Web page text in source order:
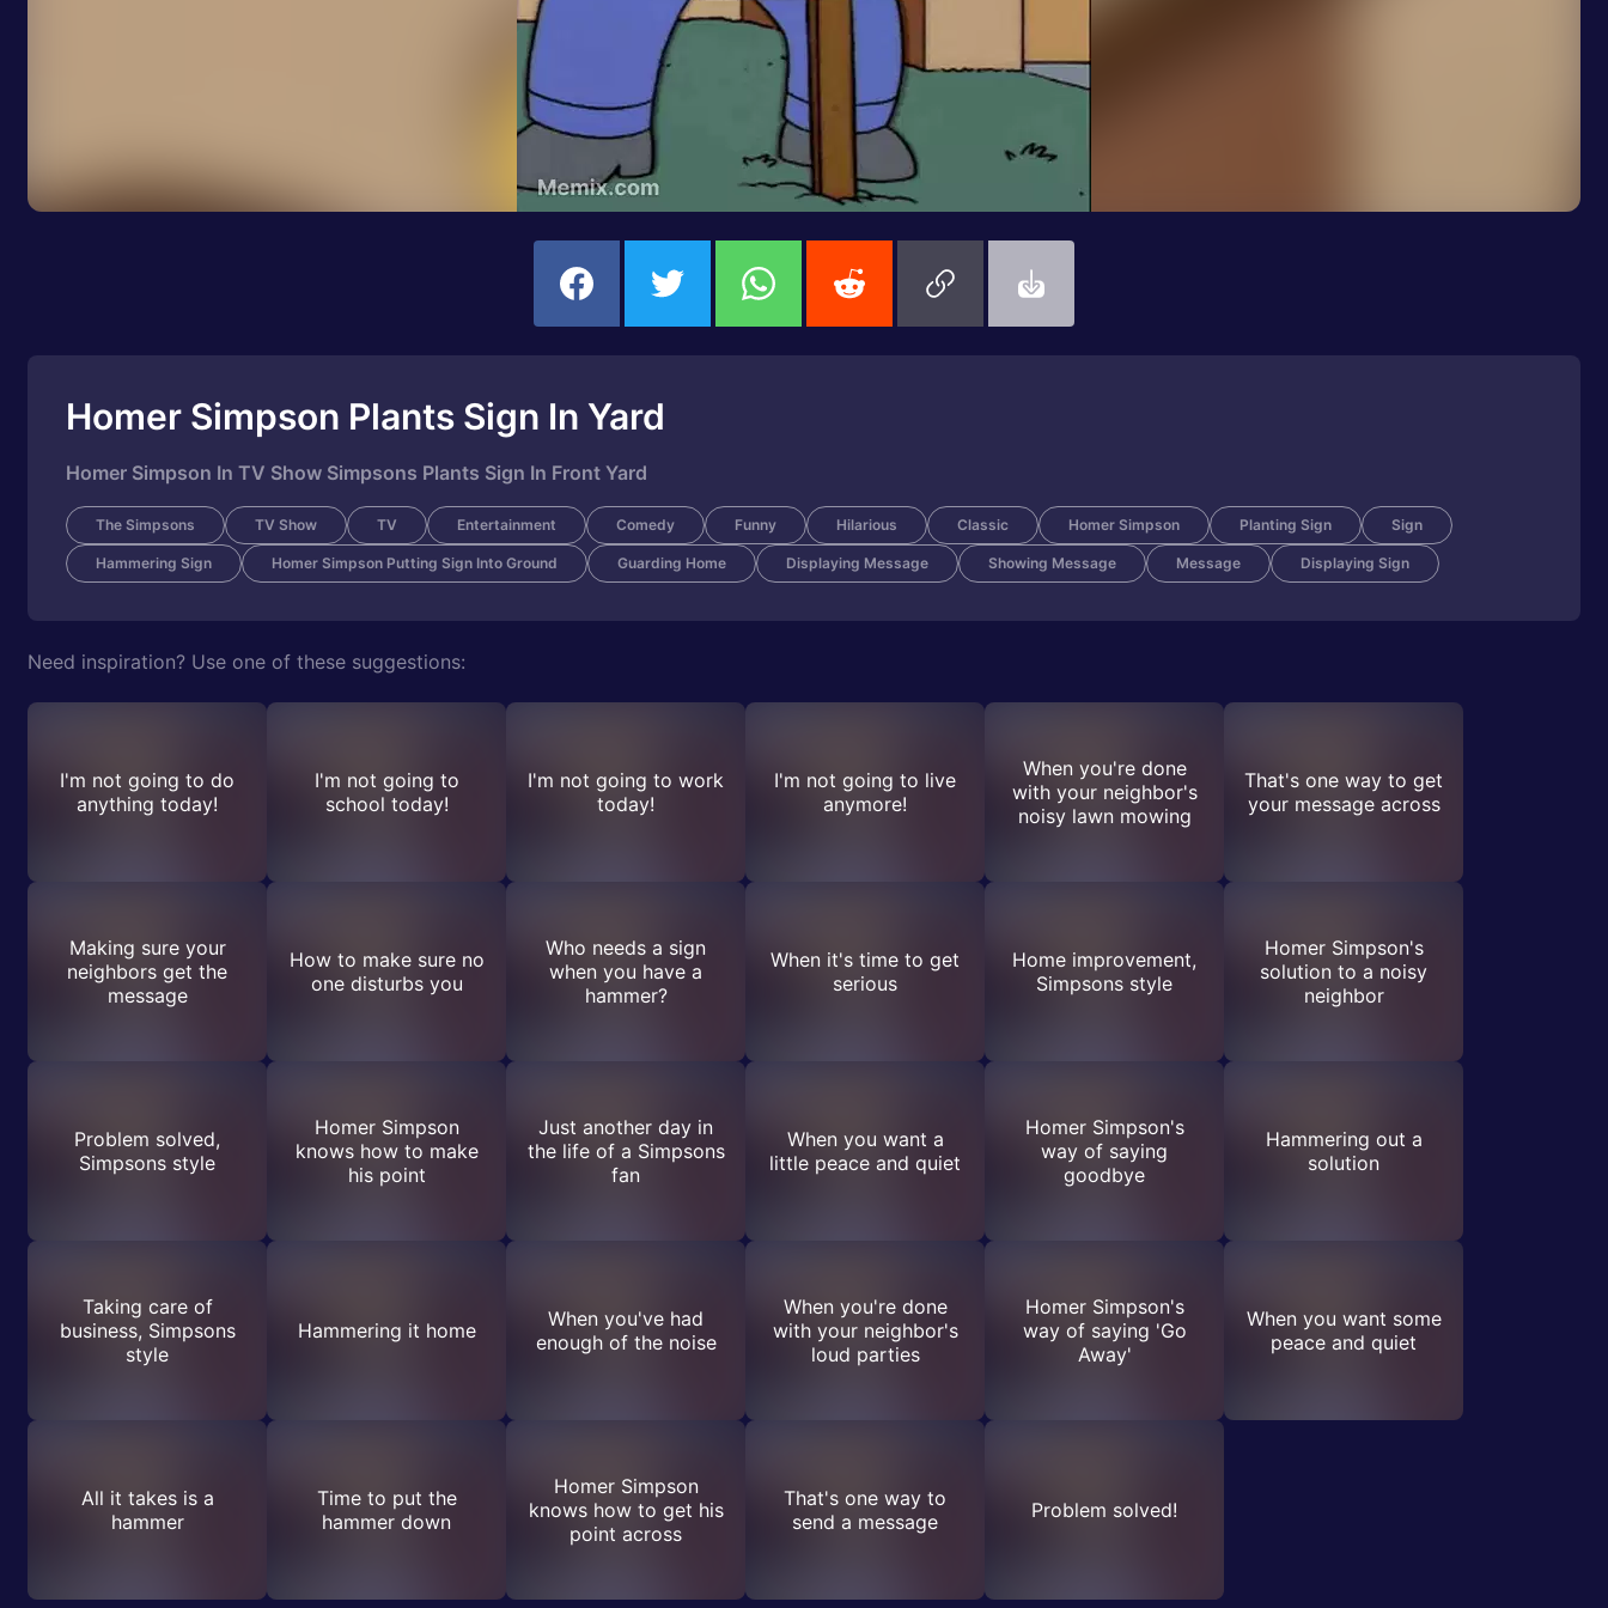
Homer Simpson Plants Sign In Yard
Homer Simpson In TV Show Simpsons Plants Sign In Front Yard
The Simpsons TV Show TV Entertainment Comedy Funny Hilarious Classic Homer Simpson Planting Sign Sign
Hammering Sign Homer Simpson Putting Sign Into Ground Guarding Home Displaying Message Showing Message Message Displaying Sign
Need inspiration? Use one of these suggestions:
I'm not going to do
anything today!
I'm not going to
school today!
I'm not going to work
today!
I'm not going to live
anymore!
When you're done
with your neighbor's
noisy lawn mowing
That's one way to get
your message across
Making sure your
neighbors get the
message
How to make sure no
one disturbs you
Who needs a sign
when you have a
hammer?
When it's time to get
serious
Home improvement,
Simpsons style
Homer Simpson's
solution to a noisy
neighbor
Problem solved,
Simpsons style
Homer Simpson
knows how to make
his point
Just another day in
the life of a Simpsons
fan
When you want a
little peace and quiet
Homer Simpson's
way of saying
goodbye
Hammering out a
solution
Taking care of
business, Simpsons
style
Hammering it home
When you've had
enough of the noise
When you're done
with your neighbor's
loud parties
Homer Simpson's
way of saying 'Go
Away'
When you want some
peace and quiet
All it takes is a
hammer
Time to put the
hammer down
Homer Simpson
knows how to get his
point across
That's one way to
send a message
Problem solved!